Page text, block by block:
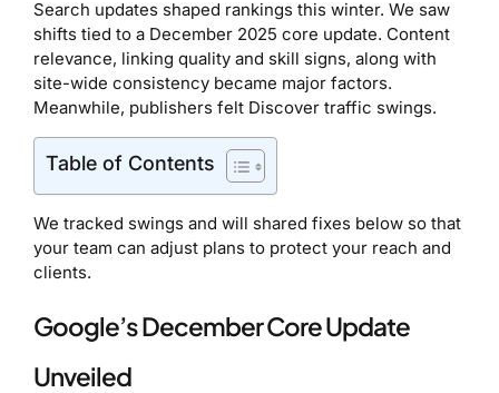
Search updates shaped rankings this winter. We saw
shifts tied to a December 2025 core update. Content
relevance, linking quality and skill signs, along with
site-wide consistency became major factors.
Meanwhile, publishers felt Discover traffic swings.
Table of Contents
We tracked swings and will shared fixes below so that
your team can adjust plans to protect your reach and
clients.
Google’s December Core Update
Unveiled